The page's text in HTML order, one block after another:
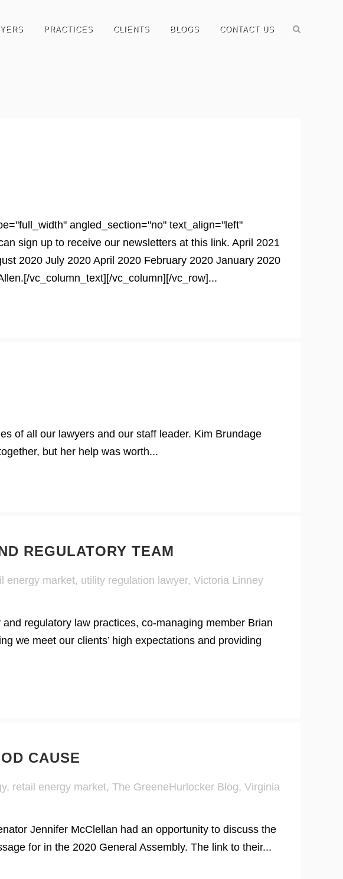
PRACTICES CLIENTS BLOGS CONTACT US
angled_section="no" text_align="left"
sign up to receive our newsletters at this link. April 2021
2020 July 2020 April 2020 February 2020 January 2020
vc_column_text][/vc_column][/vc_row]...
of all our lawyers and our staff leader. Kim Brundage
but her help was worth...
REGULATORY TEAM
energy market, utility regulation lawyer, Victoria Linney
regulatory law practices, co-managing member Brian
we meet our clients’ high expectations and providing
CAUSE
, retail energy market, The GreeneHurlocker Blog, Virginia
Jennifer McClellan had an opportunity to discuss the
for in the 2020 General Assembly. The link to their...